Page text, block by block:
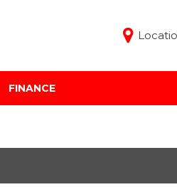
Freeman Buick GMC of
FINANCE